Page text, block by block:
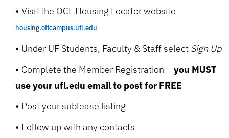
Visit the OCL Housing Locator website
housing.offcampus.ufl.edu
Under UF Students, Faculty & Staff select Sign Up
Complete the Member Registration – you MUST
use your ufl.edu email to post for FREE
Post your sublease listing
Follow up with any contacts